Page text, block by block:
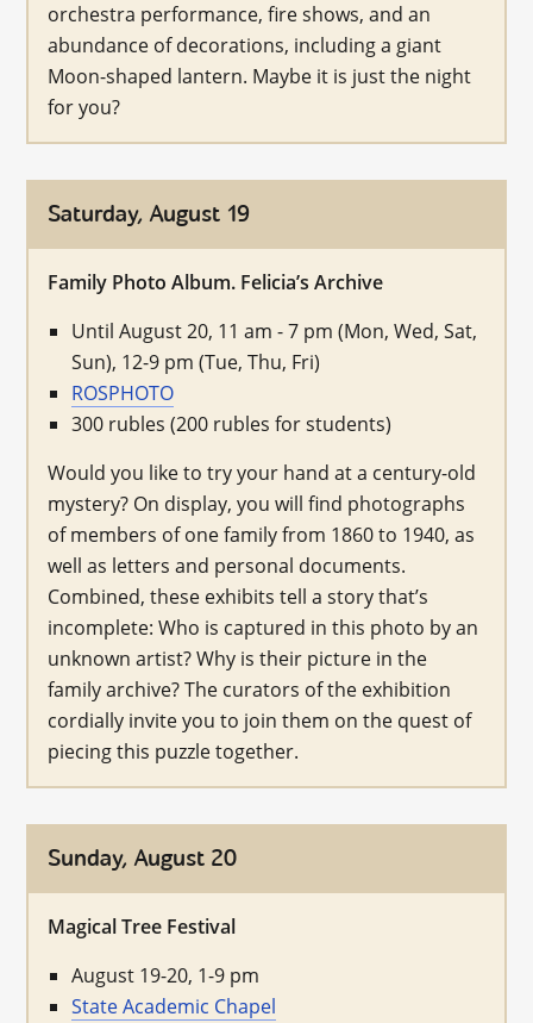
orchestra performance, fire shows, and an
abundance of decorations, including a giant
Moon-shaped lantern. Maybe it is just the night
for you?
Saturday, August 19
Family Photo Album. Felicia’s Archive
Until August 20, 11 am - 7 pm (Mon, Wed, Sat,
Sun), 12-9 pm (Tue, Thu, Fri)
ROSPHOTO
300 rubles (200 rubles for students)
Would you like to try your hand at a century-old
mystery? On display, you will find photographs
of members of one family from 1860 to 1940, as
well as letters and personal documents.
Combined, these exhibits tell a story that’s
incomplete: Who is captured in this photo by an
unknown artist? Why is their picture in the
family archive? The curators of the exhibition
cordially invite you to join them on the quest of
piecing this puzzle together.
Sunday, August 20
Magical Tree Festival
August 19-20, 1-9 pm
State Academic Chapel